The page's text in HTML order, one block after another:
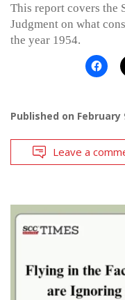
This report covers the
Judgment on what
the year 1954.
Published on February
Leave a